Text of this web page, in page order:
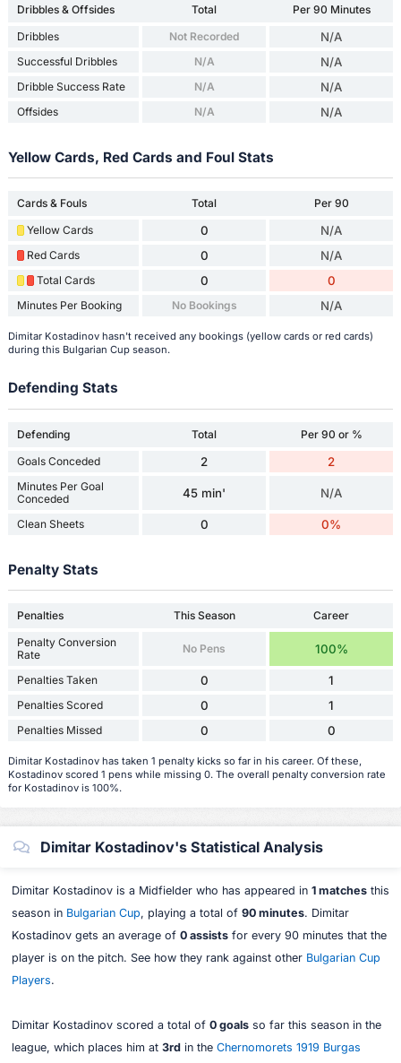
Dribbles & Offsides Total
Per 90 Minutes
Dribbles
Not Recorded N/A
Successful Dribbles N/A N/A
Dribble Success Rate N/A N/A
Offsides N/A N/A
Yellow Cards, Red Cards and Foul Stats
Cards & Fouls Total
Per 90
Yellow Cards
0 N/A
Red Cards 0 N/A
Total Cards 0 0
Minutes Per Booking No Bookings N/A
Dimitar Kostadinov hasn't received any bookings (yellow cards or red cards)
during this Bulgarian Cup season.
Defending Stats
Defending Total
Per 90 or %
Goals Conceded
2 2
Minutes Per Goal
Conceded
45 min' N/A
Clean Sheets 0 0%
Penalty Stats
Penalties This Season
Career
Penalty Conversion
Rate
No Pens 100%
Penalties Taken 0 1
Penalties Scored 0 1
Penalties Missed 0 0
Dimitar Kostadinov has taken 1 penalty kicks so far in his career. Of these,
Kostadinov scored 1 pens while missing 0. The overall penalty conversion rate
for Kostadinov is 100%.
Dimitar Kostadinov's Statistical Analysis
Dimitar Kostadinov is a Midfielder who has appeared in 1 matchesthis
season in Bulgarian Cup, playing a total of 90 minutes. Dimitar
Kostadinov gets an average of 0 assistsfor every 90 minutes that the
player is on the pitch. See how they rank against other Bulgarian Cup
Players.
Dimitar Kostadinov scored a total of 0 goalsso far this season in the
league, which places him at 3rdin the Chernomorets 1919 Burgas